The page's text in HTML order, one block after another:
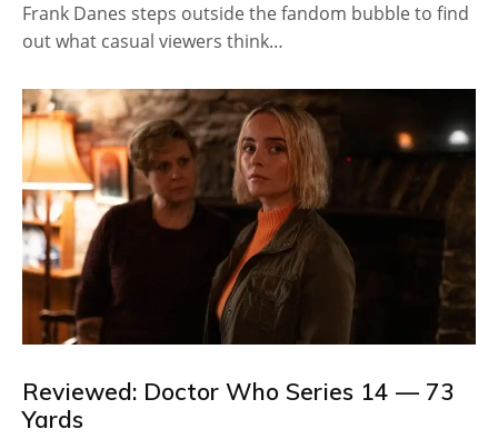
Frank Danes steps outside the fandom bubble to find
out what casual viewers think…
Reviewed: Doctor Who Series 14 — 73
Yards